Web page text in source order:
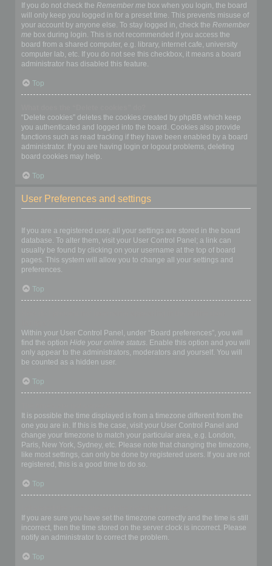
If you do not check the Remember me box when you login, the board
will only keep you logged in for a preset time. This prevents misuse of
your account by anyone else. To stay logged in, check the Remember
me box during login. This is not recommended if you access the
board from a shared computer, e.g. library, internet cafe, university
computer lab, etc. If you do not see this checkbox, it means a board
administrator has disabled this feature.
Top
“Delete cookies” deletes the cookies created by phpBB which keep
you authenticated and logged into the board. Cookies also provide
functions such as read tracking if they have been enabled by a board
administrator. If you are having login or logout problems, deleting
board cookies may help.
Top
User Preferences and settings
If you are a registered user, all your settings are stored in the board
database. To alter them, visit your User Control Panel; a link can
usually be found by clicking on your username at the top of board
pages. This system will allow you to change all your settings and
preferences.
Top
Within your User Control Panel, under “Board preferences”, you will
find the option Hide your online status. Enable this option and you will
only appear to the administrators, moderators and yourself. You will
be counted as a hidden user.
Top
It is possible the time displayed is from a timezone different from the
one you are in. If this is the case, visit your User Control Panel and
change your timezone to match your particular area, e.g. London,
Paris, New York, Sydney, etc. Please note that changing the timezone,
like most settings, can only be done by registered users. If you are not
registered, this is a good time to do so.
Top
If you are sure you have set the timezone correctly and the time is still
incorrect, then the time stored on the server clock is incorrect. Please
notify an administrator to correct the problem.
Top